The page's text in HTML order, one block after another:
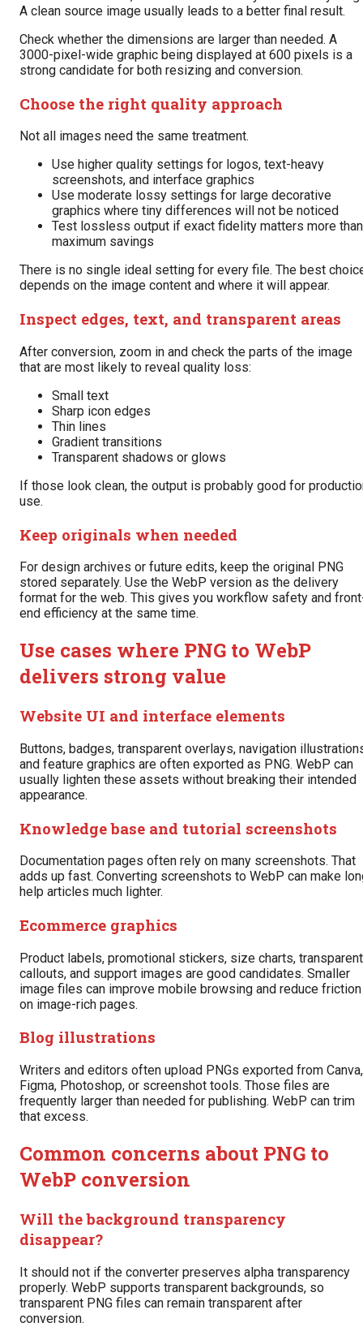
A clean source image usually leads to a better final result.
Check whether the dimensions are larger than needed. A
3000-pixel-wide graphic being displayed at 600 pixels is a
strong candidate for both resizing and conversion.
Choose the right quality approach
Not all images need the same treatment.
Use higher quality settings for logos, text-heavy
screenshots, and interface graphics
Use moderate lossy settings for large decorative
graphics where tiny differences will not be noticed
Test lossless output if exact fidelity matters more than
maximum savings
There is no single ideal setting for every file. The best
depends on the image content and where it will appear.
Inspect edges, text, and transparent areas
After conversion, zoom in and check the parts of the image
that are most likely to reveal quality loss:
Small text
Sharp icon edges
Thin lines
Gradient transitions
Transparent shadows or glows
If those look clean, the output is probably good for
use.
Keep originals when needed
For design archives or future edits, keep the original PNG
stored separately. Use the WebP version as the delivery
format for the web. This gives you workflow safety and
end efficiency at the same time.
Use cases where PNG to WebP
delivers strong value
Website UI and interface elements
Buttons, badges, transparent overlays, navigation
and feature graphics are often exported as PNG. WebP can
usually lighten these assets without breaking their intended
appearance.
Knowledge base and tutorial screenshots
Documentation pages often rely on many screenshots. That
adds up fast. Converting screenshots to WebP can make
help articles much lighter.
Ecommerce graphics
Product labels, promotional stickers, size charts, transparent
callouts, and support images are good candidates. Smaller
image files can improve mobile browsing and reduce friction
on image-rich pages.
Blog illustrations
Writers and editors often upload PNGs exported from Canva,
Figma, Photoshop, or screenshot tools. Those files are
frequently larger than needed for publishing. WebP can trim
that excess.
Common concerns about PNG to
WebP conversion
Will the background transparency
disappear?
It should not if the converter preserves alpha transparency
properly. WebP supports transparent backgrounds, so
transparent PNG files can remain transparent after
conversion.